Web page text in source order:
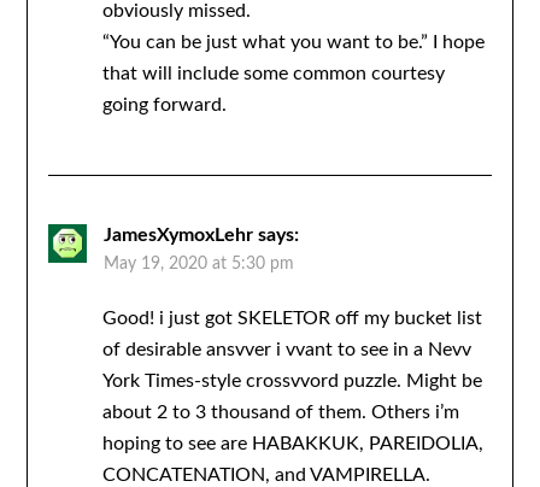
obviously missed.
“You can be just what you want to be.” I hope
that will include some common courtesy
going forward.
JamesXymoxLehr says:
May 19, 2020 at 5:30 pm
Good! i just got SKELETOR off my bucket list
of desirable ansvver i vvant to see in a Nevv
York Times-style crossvvord puzzle. Might be
about 2 to 3 thousand of them. Others i’m
hoping to see are HABAKKUK, PAREIDOLIA,
CONCATENATION, and VAMPIRELLA.